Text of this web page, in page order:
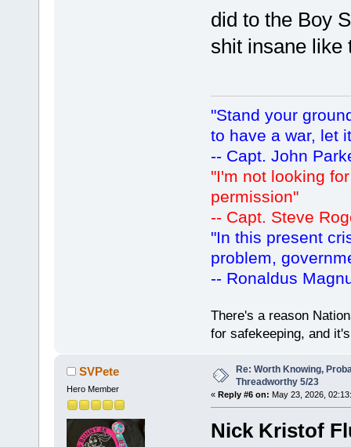
did to the Boy
shit insane like
"Stand your
to have a war, let
-- Capt. John
"I'm not looking
permission"
-- Capt. Steve
"In this present
problem,
-- Ronaldus
There's a reason
for safekeeping, and
SVPete
Hero Member
Re: Worth Knowing,
Threadworthy 5/23
« Reply #6 on: May 23, 2026,
Nick Kristof